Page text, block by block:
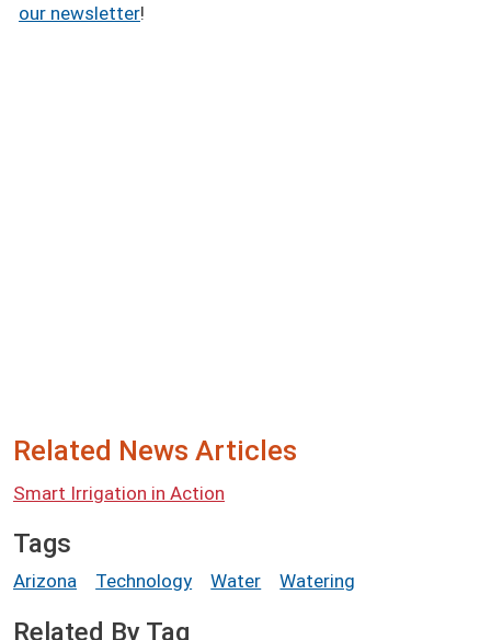
our newsletter!
Related News Articles
Smart Irrigation in Action
Tags
Arizona Technology Water Watering
Related By Tag